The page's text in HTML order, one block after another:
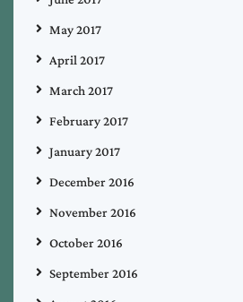
May 2017
April 2017
March 2017
February 2017
January 2017
December 2016
November 2016
October 2016
September 2016